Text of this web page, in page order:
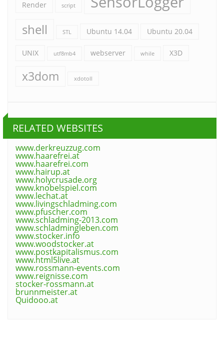
Render script
shell STL Ubuntu 14.04 Ubuntu 20.04
UNIX utf8mb4 webserver while X3D
x3dom xdotoll
RELATED WEBSITES
www.derkreuzzug.com
www.haarefrei.at
www.haarefrei.com
www.hairup.at
www.holycrusade.org
www.knobelspiel.com
www.lechat.at
www.livingschladming.com
www.pfuscher.com
www.schladming-2013.com
www.schladmingleben.com
www.stocker.info
www.woodstocker.at
www.postkapitalismus.com
www.html5live.at
www.rossmann-events.com
www.reignisse.com
stocker-rossmann.at
brunnmeister.at
Quidooo.at